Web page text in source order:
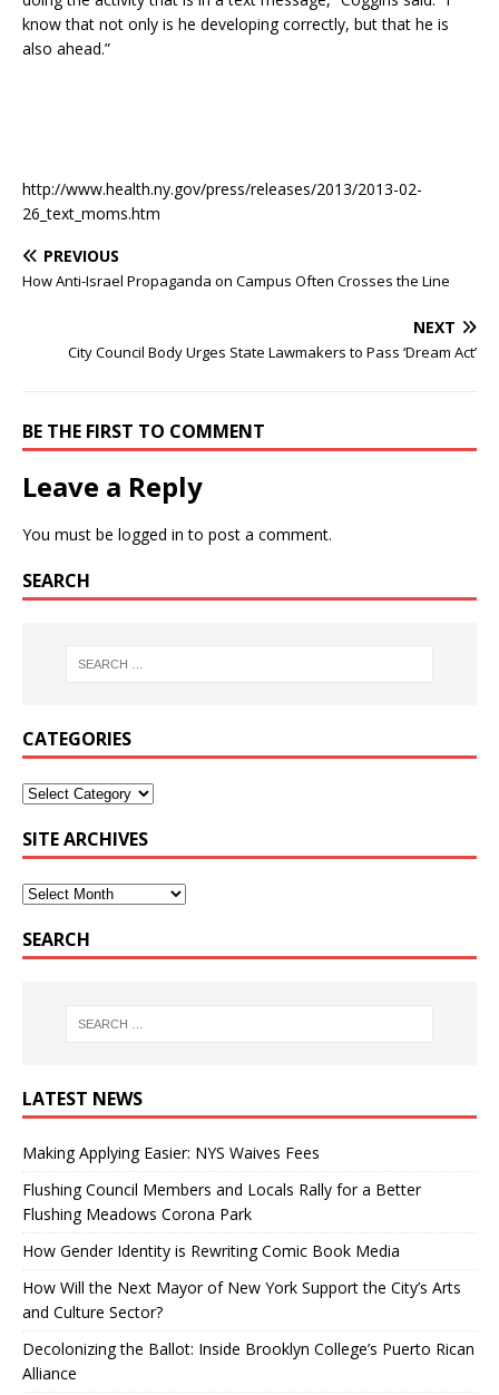
know that not only is he developing correctly, but that he is
also ahead.”
http://www.health.ny.gov/press/releases/2013/2013-02-
26_text_moms.htm
PREVIOUS
How Anti-Israel Propaganda on Campus Often Crosses the Line
NEXT
City Council Body Urges State Lawmakers to Pass ‘Dream Act’
BE THE FIRST TO COMMENT
Leave a Reply
You must be logged in to post a comment.
SEARCH
CATEGORIES
SITE ARCHIVES
SEARCH
LATEST NEWS
Making Applying Easier: NYS Waives Fees
Flushing Council Members and Locals Rally for a Better
Flushing Meadows Corona Park
How Gender Identity is Rewriting Comic Book Media
How Will the Next Mayor of New York Support the City’s Arts
and Culture Sector?
Decolonizing the Ballot: Inside Brooklyn College’s Puerto Rican
Alliance